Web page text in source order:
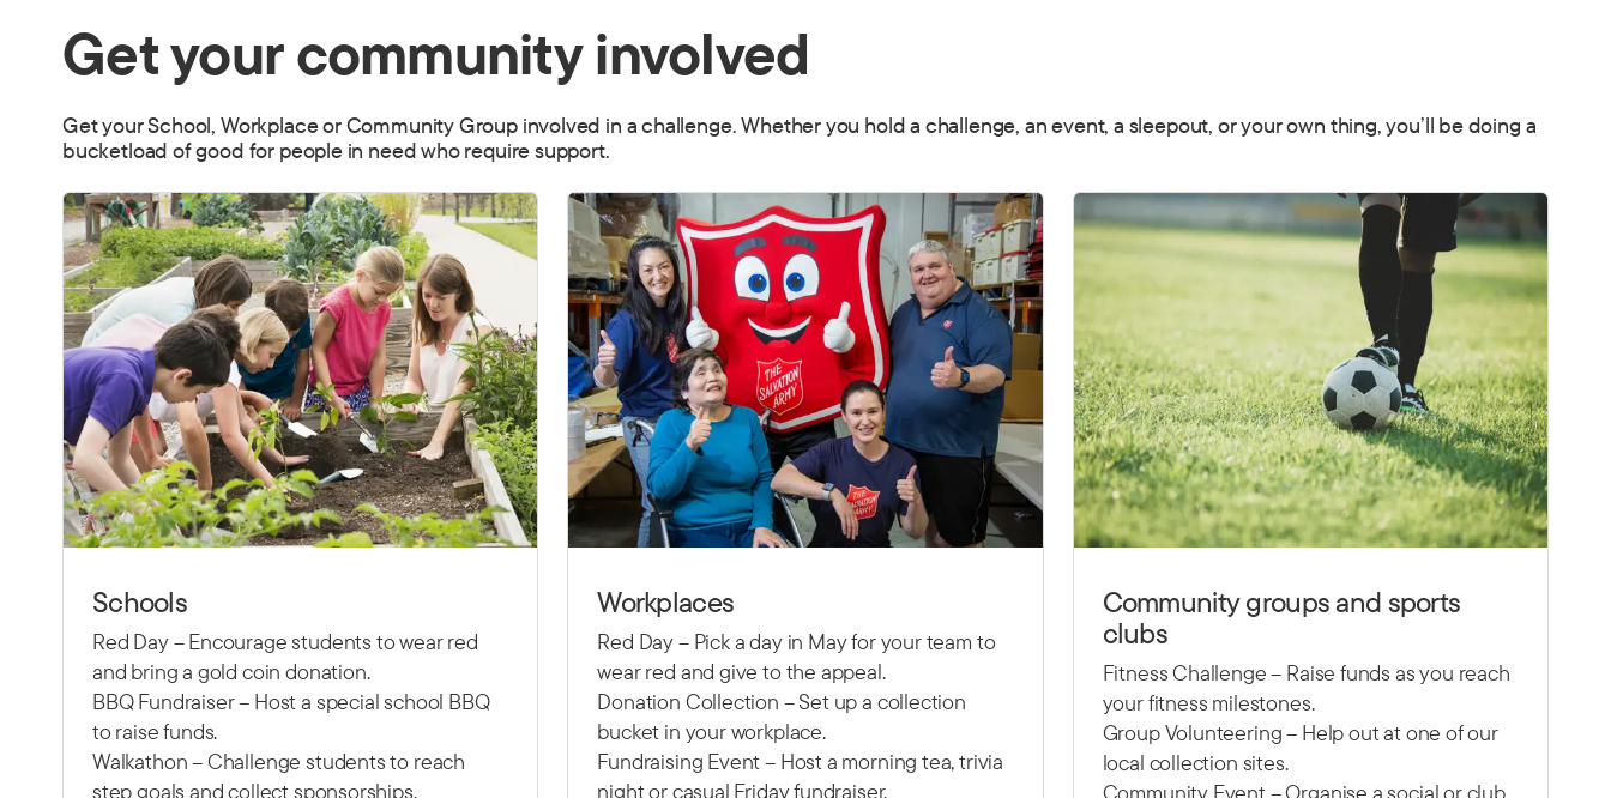
Get your community involved
Get your School, Workplace or Community Group involved in a challenge. Whether you hold a challenge, an event, a sleepout, or your own thing, you’ll be doing a
bucketload of good for people in need who require support.
Schools
Red Day – Encourage students to wear red
and bring a gold coin donation.
BBQ Fundraiser – Host a special school BBQ
to raise funds.
Walkathon – Challenge students to reach
step goals and collect sponsorships.
Workplaces
Red Day – Pick a day in May for your team to
wear red and give to the appeal.
Donation Collection – Set up a collection
bucket in your workplace.
Fundraising Event – Host a morning tea, trivia
night or casual Friday fundraiser.
Community groups and sports
clubs
Fitness Challenge – Raise funds as you reach
your fitness milestones.
Group Volunteering – Help out at one of our
local collection sites.